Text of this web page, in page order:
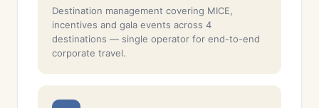
Destination management covering MICE,
incentives and gala events across 4
destinations — single operator for end-to-end
corporate travel.